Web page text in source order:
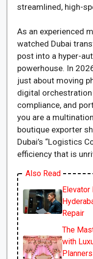
streamlined, high-
As an experienced
watched Dubai
post into a hyper-
powerhouse. In
just about moving
digital
compliance, and
you are a
boutique exporter
Dubai’s “Logistics
efficiency that is
Also Read
Elevator
Repair
The
with